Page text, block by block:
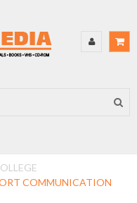
COMMUNICATION